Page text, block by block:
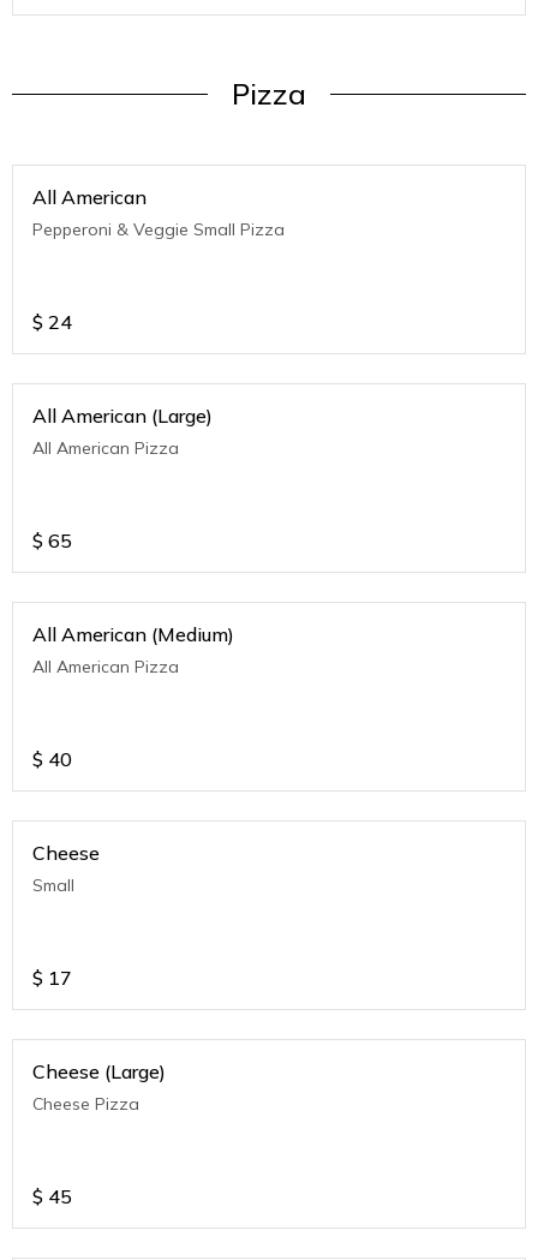
Pizza
All American
Pepperoni & Veggie Small Pizza
$ 24
All American (Large)
All American Pizza
$ 65
All American (Medium)
All American Pizza
$ 40
Cheese
Small
$ 17
Cheese (Large)
Cheese Pizza
$ 45